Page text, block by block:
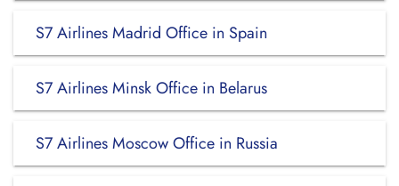
S7 Airlines Madrid Office in Spain
S7 Airlines Minsk Office in Belarus
S7 Airlines Moscow Office in Russia